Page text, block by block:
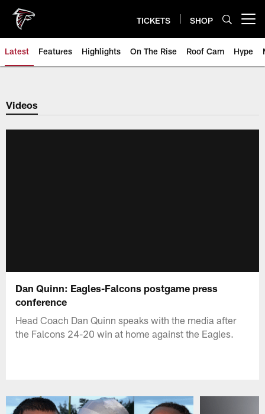
main
content
TICKETS SHOP
Latest Features Highlights On The Rise Roof Cam Hype
Videos
Dan Quinn: Eagles-Falcons postgame press
conference
Head Coach Dan Quinn speaks with the media after
the Falcons 24-20 win at home against the Eagles.